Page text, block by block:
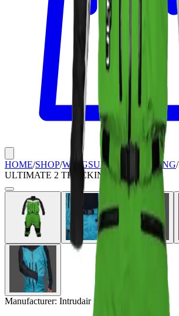
HOME/SHOP/WINGSUITS & TRACKING/
ULTIMATE 2 TRACKING
Manufacturer: Intrudair